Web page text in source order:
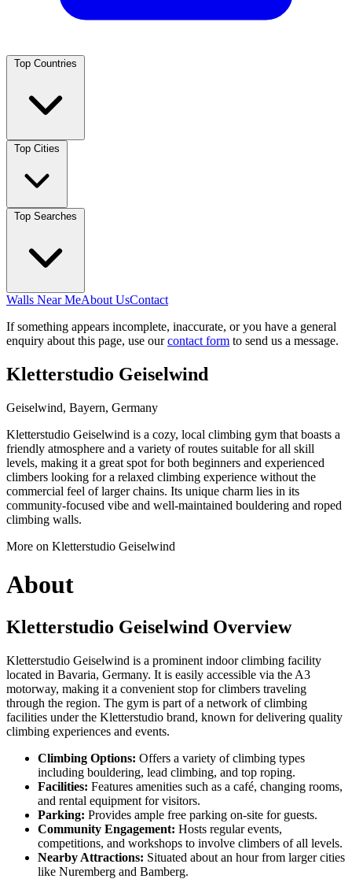
Walls Near MeAbout UsContact
If something appears incomplete, inaccurate, or you have a general
enquiry about this page, use ourcontact form to send us a message.
Kletterstudio Geiselwind
Geiselwind, Bayern, Germany
Kletterstudio Geiselwind is a cozy, local climbing gym that boasts a
friendly atmosphere and a variety of routes suitable for all skill
levels, making it a great spot for both beginners and experienced
climbers looking for a relaxed climbing experience without the
commercial feel of larger chains. Its unique charm lies in its
community-focused vibe and well-maintained bouldering and roped
climbing walls.
More on Kletterstudio Geiselwind
About
Kletterstudio Geiselwind Overview
Kletterstudio Geiselwind is a prominent indoor climbing facility
located in Bavaria, Germany. It is easily accessible via the A3
motorway, making it a convenient stop for climbers traveling
through the region. The gym is part of a network of climbing
facilities under the Kletterstudio brand, known for delivering quality
climbing experiences and events.
Climbing Options: Offers a variety of climbing types
including bouldering, lead climbing, and top roping.
Facilities: Features amenities such as a café, changing rooms,
and rental equipment for visitors.
Parking: Provides ample free parking on-site for guests.
Community Engagement: Hosts regular events,
competitions, and workshops to involve climbers of all levels.
Nearby Attractions: Situated about an hour from larger cities
like Nuremberg and Bamberg.